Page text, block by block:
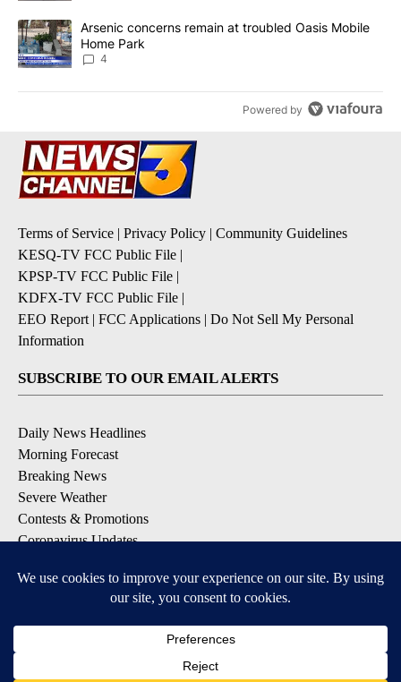
A trending article titled "Arsenic concerns remain at troubled
Arsenic concerns remain at troubled Oasis Mobile
Home Park
4
Powered by
Terms of Service | Privacy Policy | Community Guidelines
KESQ-TV FCC Public File |
KPSP-TV FCC Public File |
KDFX-TV FCC Public File |
EEO Report | FCC Applications | Do Not Sell My Personal
Information
SUBSCRIBE TO OUR EMAIL ALERTS
Daily News Headlines
Morning Forecast
Breaking News
Severe Weather
Contests & Promotions
Coronavirus Updates
DOWNLOAD OUR APPS
Available for iOS and Android